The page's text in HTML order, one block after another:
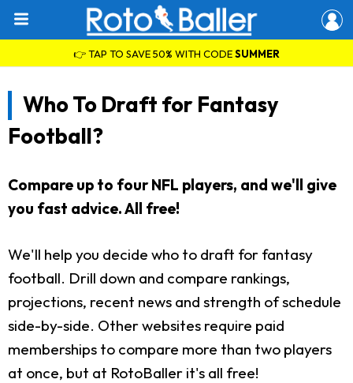
👉 TAP TO SAVE 50% WITH CODESUMMER
Who To Draft for Fantasy
Football?
Compare up to four NFL players, and we'll give
you fast advice. All free!
We'll help you decide who to draft for fantasy
football. Drill down and compare rankings,
projections, recent news and strength of schedule
side-by-side. Other websites require paid
memberships to compare more than two players
at once, but at RotoBaller it's all free!